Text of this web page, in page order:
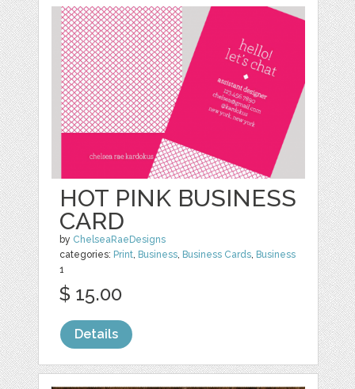
HOT PINK BUSINESS
CARD
by ChelseaRaeDesigns
categories: Print Business Business Cards Business
1
$ 15.00
Details